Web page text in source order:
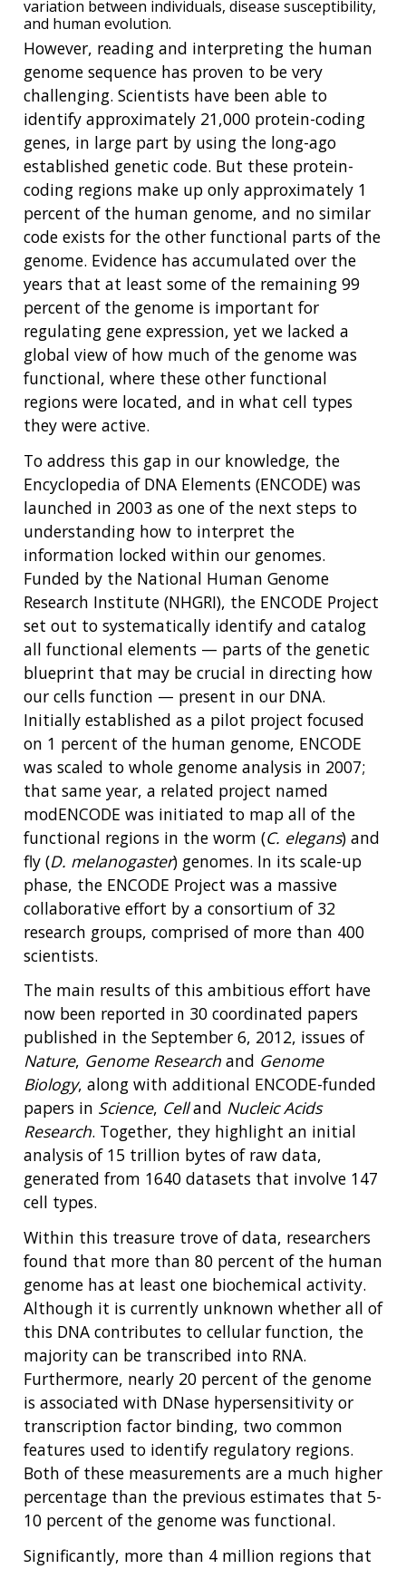
variation between individuals, disease susceptibility,
and human evolution.
However, reading and interpreting the human
genome sequence has proven to be very
challenging. Scientists have been able to
identify approximately 21,000 protein-coding
genes, in large part by using the long-ago
established genetic code. But these protein-
coding regions make up only approximately 1
percent of the human genome, and no similar
code exists for the other functional parts of the
genome. Evidence has accumulated over the
years that at least some of the remaining 99
percent of the genome is important for
regulating gene expression, yet we lacked a
global view of how much of the genome was
functional, where these other functional
regions were located, and in what cell types
they were active.
To address this gap in our knowledge, the
Encyclopedia of DNA Elements (ENCODE) was
launched in 2003 as one of the next steps to
understanding how to interpret the
information locked within our genomes.
Funded by the National Human Genome
Research Institute (NHGRI), the ENCODE Project
set out to systematically identify and catalog
all functional elements — parts of the genetic
blueprint that may be crucial in directing how
our cells function — present in our DNA.
Initially established as a pilot project focused
on 1 percent of the human genome, ENCODE
was scaled to whole genome analysis in 2007;
that same year, a related project named
modENCODE was initiated to map all of the
functional regions in the worm (C. elegans) and
fly (D. melanogaster) genomes. In its scale-up
phase, the ENCODE Project was a massive
collaborative effort by a consortium of 32
research groups, comprised of more than 400
scientists.
The main results of this ambitious effort have
now been reported in 30 coordinated papers
published in the September 6, 2012, issues of
Nature, Genome Research and Genome
Biology, along with additional ENCODE-funded
papers in Science, Celland Nucleic Acids
Research. Together, they highlight an initial
analysis of 15 trillion bytes of raw data,
generated from 1640 datasets that involve 147
cell types.
Within this treasure trove of data, researchers
found that more than 80 percent of the human
genome has at least one biochemical activity.
Although it is currently unknown whether all of
this DNA contributes to cellular function, the
majority can be transcribed into RNA.
Furthermore, nearly 20 percent of the genome
is associated with DNase hypersensitivity or
transcription factor binding, two common
features used to identify regulatory regions.
Both of these measurements are a much higher
percentage than the previous estimates that 5-
10 percent of the genome was functional.
Significantly, more than 4 million regions that